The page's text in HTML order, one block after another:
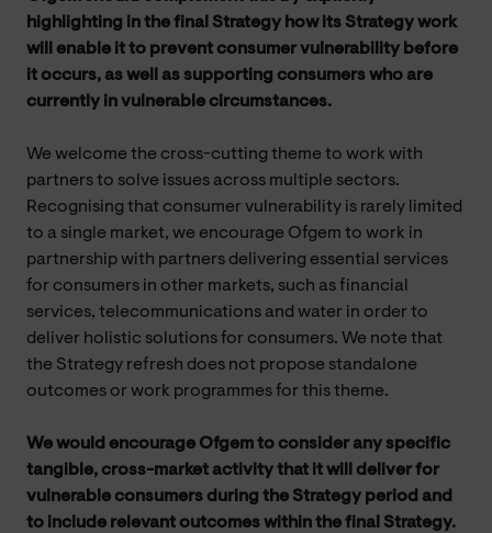
highlighting in the final Strategy how its Strategy work
will enable it to prevent consumer vulnerability before
it occurs, as well as supporting consumers who are
currently in vulnerable circumstances.
We welcome the cross-cutting theme to work with
partners to solve issues across multiple sectors.
Recognising that consumer vulnerability is rarely limited
to a single market, we encourage Ofgem to work in
partnership with partners delivering essential services
for consumers in other markets, such as financial
services, telecommunications and water in order to
deliver holistic solutions for consumers. We note that
the Strategy refresh does not propose standalone
outcomes or work programmes for this theme.
We would encourage Ofgem to consider any specific
tangible, cross-market activity that it will deliver for
vulnerable consumers during the Strategy period and
to include relevant outcomes within the final Strategy.